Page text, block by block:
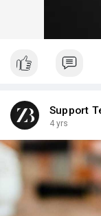
Support
4 yrs